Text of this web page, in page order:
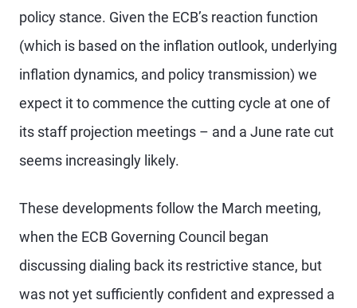
policy stance. Given the ECB’s reaction function
(which is based on the inflation outlook, underlying
inflation dynamics, and policy transmission) we
expect it to commence the cutting cycle at one of
its staff projection meetings – and a June rate cut
seems increasingly likely.
These developments follow the March meeting,
when the ECB Governing Council began
discussing dialing back its restrictive stance, but
was not yet sufficiently confident and expressed a